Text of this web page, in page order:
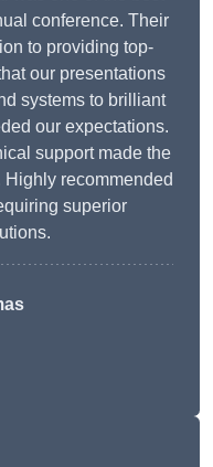
conference. Their
to providing top-
our presentations
systems to brilliant
our expectations.
support made the
recommended
superior